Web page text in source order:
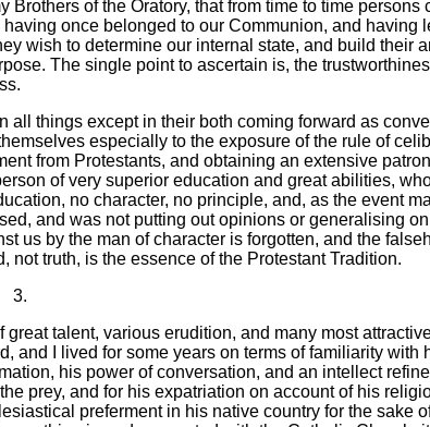
of the Oratory, that from time to time persons
once belonged to our Communion, and having
wish to determine our internal state, and build their
The single point to ascertain is, the
things except in their both coming forward as
especially to the exposure of the rule of
from Protestants, and obtaining an extensive
of very superior education and great abilities,
no character, no principle, and, as the event
and was not putting out opinions or generalising
us by the man of character is forgotten, and the
truth, is the essence of the Protestant Tradition.
3.
talent, various erudition, and many most
I lived for some years on terms of familiarity with
his power of conversation, and an intellect
prey, and for his expatriation on account of his
preferment in his native country for the sake